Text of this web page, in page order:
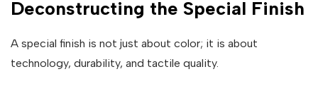
Deconstructing the Special Finish
A special finish is not just about color; it is about
technology, durability, and tactile quality.